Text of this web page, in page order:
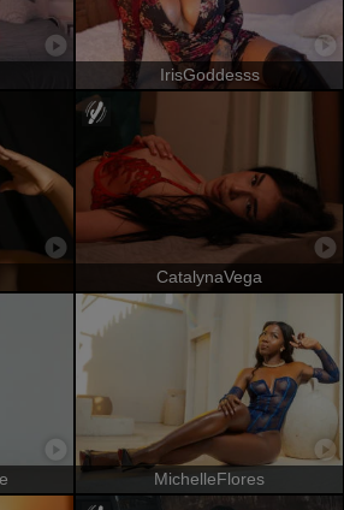
IrisGoddesss
CatalynaVega
MichelleFlores